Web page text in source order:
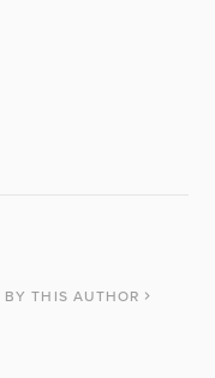
BY THIS AUTHOR